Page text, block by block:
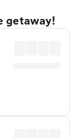
getaway!